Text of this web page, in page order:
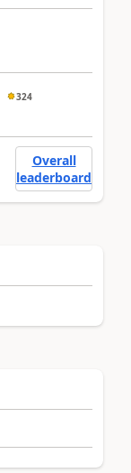
324
Overall
leaderboard